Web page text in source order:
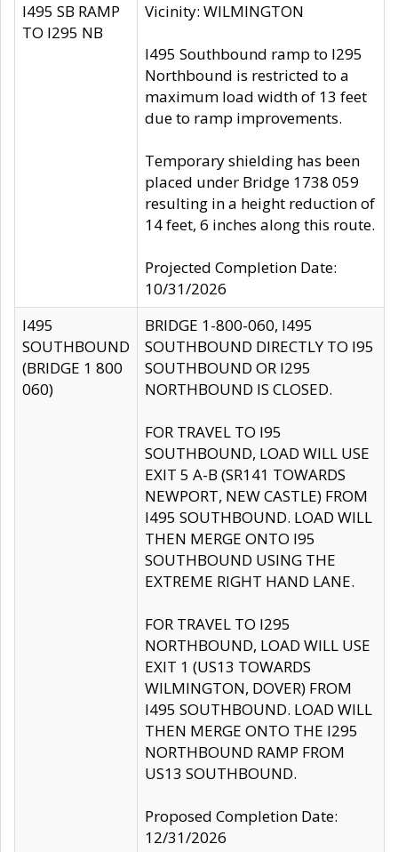
I495 SB RAMP
TO I295 NB
Vicinity: WILMINGTON
I495 Southbound ramp to I295
Northbound is restricted to a
maximum load width of 13 feet
due to ramp improvements.
Temporary shielding has been
placed under Bridge 1738 059
resulting in a height reduction of
14 feet, 6 inches along this route.
Projected Completion Date:
10/31/2026
I495
SOUTHBOUND
(BRIDGE 1 800
060)
BRIDGE 1-800-060, I495
SOUTHBOUND DIRECTLY TO I95
SOUTHBOUND OR I295
NORTHBOUND IS CLOSED.
FOR TRAVEL TO I95
SOUTHBOUND, LOAD WILL USE
EXIT 5 A-B (SR141 TOWARDS
NEWPORT, NEW CASTLE) FROM
I495 SOUTHBOUND. LOAD WILL
THEN MERGE ONTO I95
SOUTHBOUND USING THE
EXTREME RIGHT HAND LANE.
FOR TRAVEL TO I295
NORTHBOUND, LOAD WILL USE
EXIT 1 (US13 TOWARDS
WILMINGTON, DOVER) FROM
I495 SOUTHBOUND. LOAD WILL
THEN MERGE ONTO THE I295
NORTHBOUND RAMP FROM
US13 SOUTHBOUND.
Proposed Completion Date:
12/31/2026